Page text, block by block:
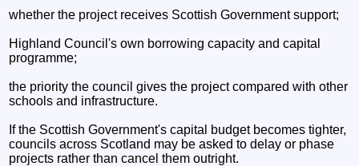
whether the project receives Scottish Government support;
Highland Council's own borrowing capacity and capital
programme;
the priority the council gives the project compared with other
schools and infrastructure.
If the Scottish Government's capital budget becomes tighter,
councils across Scotland may be asked to delay or phase
projects rather than cancel them outright.